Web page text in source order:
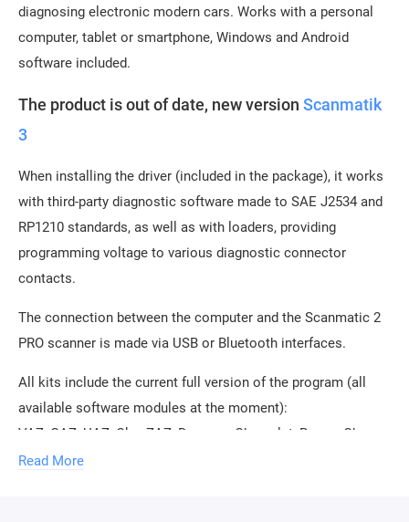
diagnosing electronic modern cars. Works with a personal
computer, tablet or smartphone, Windows and Android
software included.
The product is out of date, new version Scanmatik
3
When installing the driver (included in the package), it works
with third-party diagnostic software made to SAE J2534 and
RP1210 standards, as well as with loaders, providing
programming voltage to various diagnostic connector
contacts.
The connection between the computer and the Scanmatic 2
PRO scanner is made via USB or Bluetooth interfaces.
All kits include the current full version of the program (all
available software modules at the moment):
VAZ, GAZ, UAZ, Oka, ZAZ, Daewoo, Chevrolet, Ravon, Chery,
BYD, Geely, Great Wall, Lifan, Mitsubishi, Kia, Hyundai, Izh,
Read More